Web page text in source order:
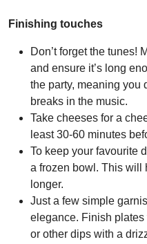
Finishing touches
Don’t forget the tunes!
and ensure it’s long
the party, meaning you
breaks in the music.
Take cheeses for a
least 30-60 minutes
To keep your favourite
a frozen bowl. This will
longer.
Just a few simple
elegance. Finish
or other dips with a